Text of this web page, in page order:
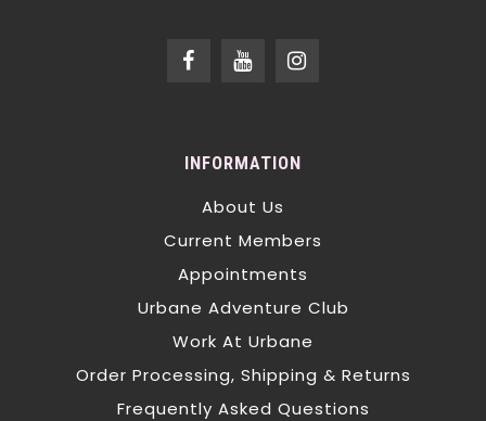
INFORMATION
About Us
Current Members
Appointments
Urbane Adventure Club
Work At Urbane
Order Processing, Shipping & Returns
Frequently Asked Questions